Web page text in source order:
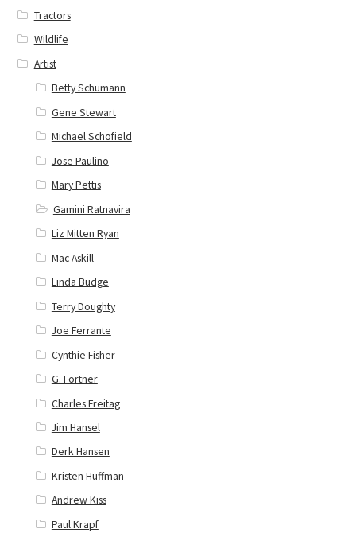
Tractors
Wildlife
Artist
Betty Schumann
Gene Stewart
Michael Schofield
Jose Paulino
Mary Pettis
Gamini Ratnavira
Liz Mitten Ryan
Mac Askill
Linda Budge
Terry Doughty
Joe Ferrante
Cynthie Fisher
G. Fortner
Charles Freitag
Jim Hansel
Derk Hansen
Kristen Huffman
Andrew Kiss
Paul Krapf